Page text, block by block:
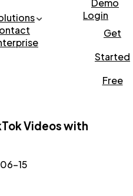
Demo
Login
Get
Started
Free
Videos with
15